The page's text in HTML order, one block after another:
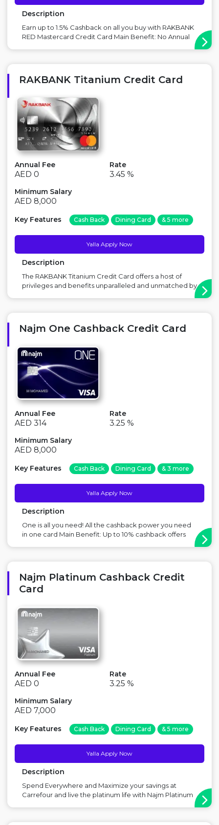
Description
Earn up to 1.5% Cashback on all you buy with RAKBANK
RED Mastercard Credit Card Main Benefit: No Annual
RAKBANK Titanium Credit Card
Annual Fee
AED 0
Rate
3.45 %
Minimum Salary
AED 8,000
Key Features Cash Back Dining Card & 5 more
Yalla Apply Now
Description
The RAKBANK Titanium Credit Card offers a host of
privileges and benefits unparalleled and unmatched by
fee applicable ...
Najm One Cashback Credit Card
Annual Fee
AED 314
Rate
3.25 %
Minimum Salary
AED 8,000
Key Features Cash Back Dining Card & 3 more
Yalla Apply Now
Description
One is all you need! All the cashback power you need
in one card Main Benefit: Up to 10% cashback offers
Najm Platinum Cashback Credit
Card
Annual Fee
AED 0
Rate
3.25 %
Minimum Salary
AED 7,000
Key Features Cash Back Dining Card & 5 more
Yalla Apply Now
Description
Spend Everywhere and Maximize your savings at
Carrefour and live the platinum life with Najm Platinum